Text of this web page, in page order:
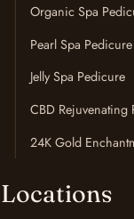
Organic Spa
Pearl Spa Pedicure
Jelly Spa Pedicure
CBD Rejuvenating
24K Gold
Locations
read
in Phoenix that
ombré nails.